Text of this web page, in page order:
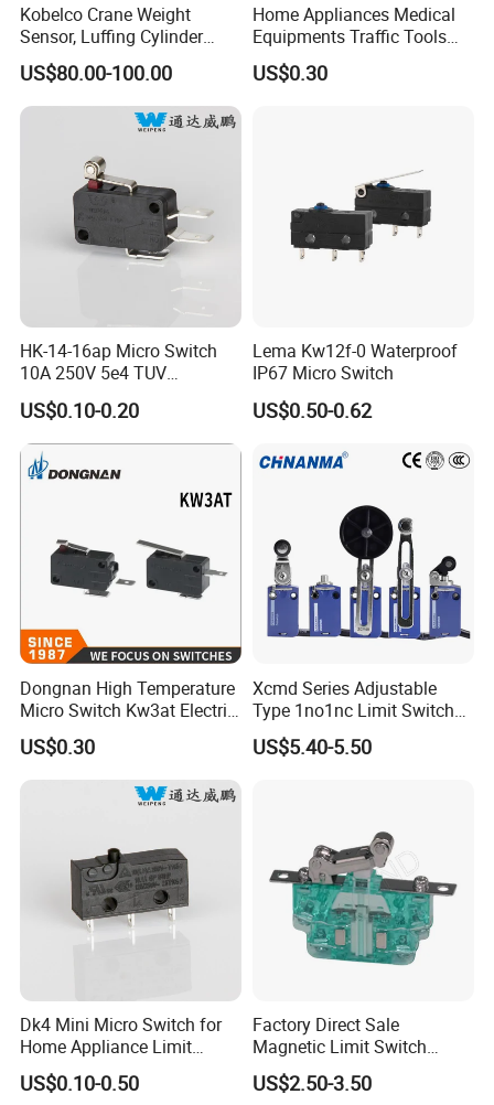
Kobelco Crane Weight
Sensor, Luffing Cylinder
Pressure Sensor
EZ52S00002F1
EZ52S00003F1
EZ52S00032F1
US$80.00-100.00
Home Appliances Medical
Equipments Traffic Tools
Office Equipments Micro
Switch
US$0.30
HK-14-16ap Micro Switch
10A 250V 5e4 TUV
Certification ENEC En61058
US$0.10-0.20
Lema Kw12f-0 Waterproof
IP67 Micro Switch
US$0.50-0.62
Dongnan High Temperature
Micro Switch Kw3at Electric
Tools Switch Appliances
Switch
US$0.30
Xcmd Series Adjustable
Type 1no1nc Limit Switch
Elevator Door Electric
Switch for Auto Machine
US$5.40-5.50
Dk4 Mini Micro Switch for
Home Appliance Limit
Switch
US$0.10-0.50
Factory Direct Sale
Magnetic Limit Switch
Magnetic Blow Micro
Switch
US$2.50-3.50